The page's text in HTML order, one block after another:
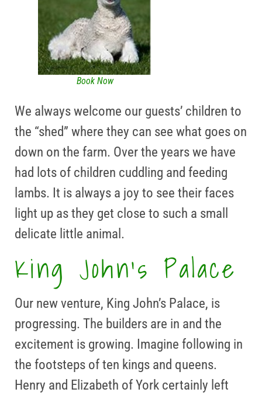
Book Now
We always welcome our guests’ children to
the “shed” where they can see what goes on
down on the farm. Over the years we have
had lots of children cuddling and feeding
lambs. It is always a joy to see their faces
light up as they get close to such a small
delicate little animal.
King John’s Palace
Our new venture, King John’s Palace, is
progressing. The builders are in and the
excitement is growing. Imagine following in
the footsteps of ten kings and queens.
Henry and Elizabeth of York certainly left